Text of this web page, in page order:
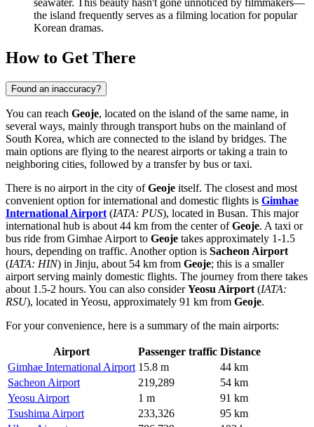
seawater. This beauty hasn't gone unnoticed by filmmakers—
the island frequently serves as a filming location for popular
Korean dramas.
How to Get There
Found an inaccuracy?
You can reach Geoje, located on the island of the same name, in
several ways, mainly through transport hubs on the mainland of
South Korea, which are connected to the island by bridges. The
main options are flying to the nearest airports or taking a train to
neighboring cities, followed by a transfer by bus or taxi.
There is no airport in the city ofGeoje itself. The closest and most
convenient option for international and domestic flights is Gimhae
International Airport (IATA: PUS), located in Busan. This major
international hub is about 44 km from the center ofGeoje. A taxi or
bus ride from Gimhae Airport to Geoje takes approximately 1-1.5
hours, depending on traffic. Another option is Sacheon Airport
(IATA: HIN) in Jinju, about 54 km from Geoje; this is a smaller
airport serving mainly domestic flights. The journey from there takes
about 1.5-2 hours. You can also considerYeosu Airport (IATA:
RSU), located in Yeosu, approximately 91 km from Geoje.
For your convenience, here is a summary of the main airports:
Airport Passenger traffic Distance
Gimhae International Airport 15.8 m
44 km
Sacheon Airport
219,289
54 km
Yeosu Airport
1 m
91 km
Tsushima Airport
233,326
95 km